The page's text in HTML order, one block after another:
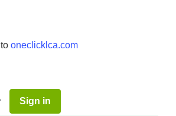
oneclicklca.com
Sign in